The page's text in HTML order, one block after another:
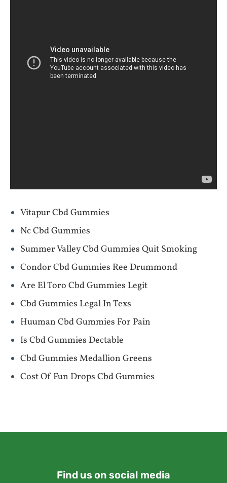
Vitapur Cbd Gummies
Nc Cbd Gummies
Summer Valley Cbd Gummies Quit Smoking
Condor Cbd Gummies Ree Drummond
Are El Toro Cbd Gummies Legit
Cbd Gummies Legal In Texs
Huuman Cbd Gummies For Pain
Is Cbd Gummies Dectable
Cbd Gummies Medallion Greens
Cost Of Fun Drops Cbd Gummies
Find us on social media